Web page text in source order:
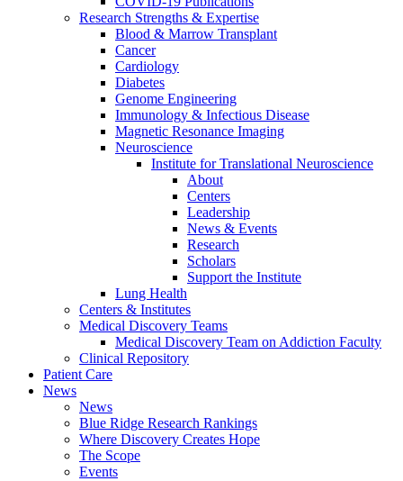
Research Strengths & Expertise
Blood & Marrow Transplant
Cancer
Cardiology
Diabetes
Genome Engineering
Immunology & Infectious Disease
Magnetic Resonance Imaging
Neuroscience
Institute for Translational Neuroscience
About
Centers
Leadership
News & Events
Research
Scholars
Support the Institute
Lung Health
Centers & Institutes
Medical Discovery Teams
Medical Discovery Team on Addiction Faculty
Clinical Repository
Patient Care
News
News
Blue Ridge Research Rankings
Where Discovery Creates Hope
The Scope
Events